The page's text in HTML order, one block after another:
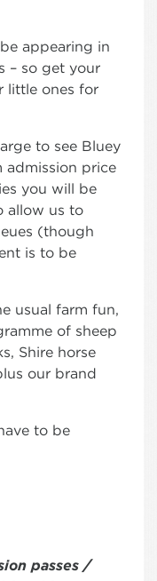
appearing in
– so get your
little ones for
to see Bluey
admission price
you will be
allow us to
(though
is to be
usual farm fun,
of sheep
Shire horse
our brand
to be
passes /